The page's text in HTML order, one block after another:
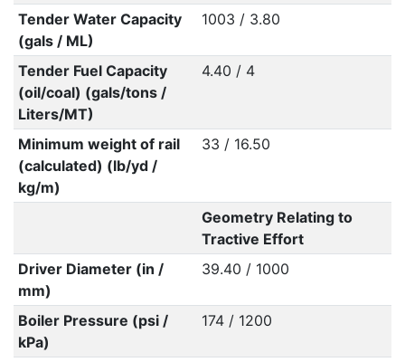
Tender Water Capacity
(gals / ML)
1003 / 3.80
Tender Fuel Capacity
(oil/coal) (gals/tons /
Liters/MT)
4.40 / 4
Minimum weight of rail
(calculated) (lb/yd /
kg/m)
33 / 16.50
Geometry Relating to
Tractive Effort
Driver Diameter (in /
mm)
39.40 / 1000
Boiler Pressure (psi /
kPa)
174 / 1200